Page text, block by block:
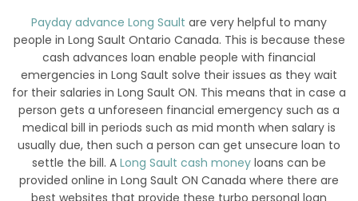
Payday advance Long Sault are very helpful to many
people in Long Sault Ontario Canada. This is because these
cash advances loan enable people with financial
emergencies in Long Sault solve their issues as they wait
for their salaries in Long Sault ON. This means that in case a
person gets a unforeseen financial emergency such as a
medical bill in periods such as mid month when salary is
usually due, then such a person can get unsecure loan to
settle the bill. A Long Sault cash money loans can be
provided online in Long Sault ON Canada where there are